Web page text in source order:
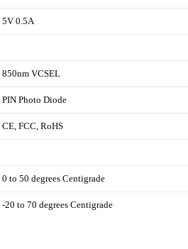
5V 0.5A
850nm VCSEL
PIN Photo Diode
CE, FCC, RoHS
0 to 50 degrees Centigrade
-20 to 70 degrees Centigrade